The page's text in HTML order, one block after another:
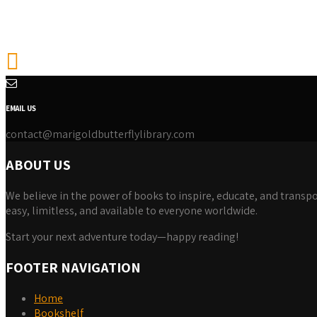
EMAIL US
contact@marigoldbutterflylibrary.com
ABOUT US
We believe in the power of books to inspire, educate, and
easy, limitless, and available to everyone worldwide.
Start your next adventure today—happy reading!
FOOTER NAVIGATION
Home
Bookshelf